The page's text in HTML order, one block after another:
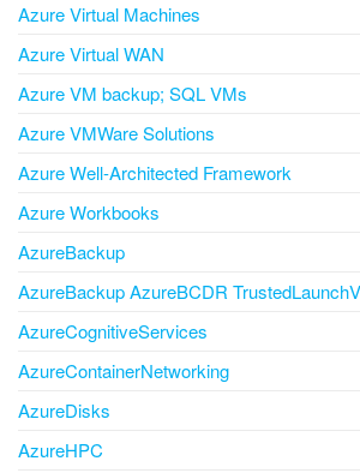
Azure Virtual Machines
Azure Virtual WAN
Azure VM backup; SQL VMs
Azure VMWare Solutions
Azure Well-Architected Framework
Azure Workbooks
AzureBackup
AzureBackup AzureBCDR
AzureCognitiveServices
AzureContainerNetworking
AzureDisks
AzureHPC